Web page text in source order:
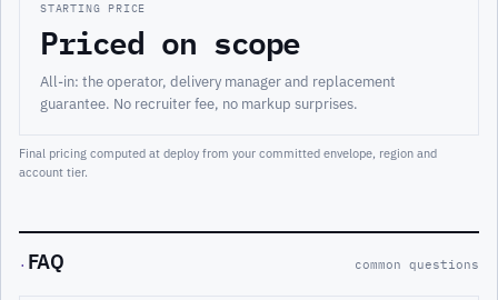
STARTING PRICE
Priced on scope
All-in: the operator, delivery manager and replacement
guarantee. No recruiter fee, no markup surprises.
Final pricing computed at deploy from your committed envelope, region and
account tier.
· FAQ common questions